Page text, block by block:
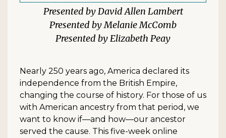
David Allen Lambert
Melanie McComb
Elizabeth Peay
Nearly 250 years ago, America declared its
independence from the British Empire,
changing the course of history. For those of us
with American ancestry from that period, we
want to know if—and how—our ancestor
served the cause. This five-week online